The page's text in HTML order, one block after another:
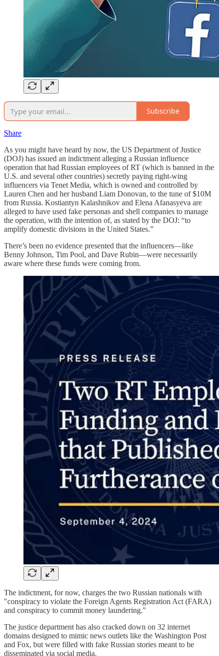
Subscribe
Share
As you might have heard by now, the US Department of Justice
(DOJ) has issued an indictment alleging a Russian influence
operation that had Russian employees of RT (which is banned in the
U.S. and several other countries) secretly paying right-wing
influencers via Tenet Media, which is owned and controlled by
Lauren Chen and her husband Liam Donovan, to the tune of $10M
from Russia. Kostiantyn Kalashnikov and Elena Afanasyeva are
alleged to have used fake personas and shell companies to manage
the operation, with the intention of, as stated by the DOJ: “to
amplify domestic divisions in the United States.”
There’s been no evidence presented that the influencers—like
Benny Johnson, Tim Pool, and Dave Rubin—were necessarily
aware where these funds were coming from.
The indictment, for now, charges the two Russian nationals with
"conspiracy to violate the Foreign Agents Registration Act (FARA)
and conspiracy to commit money laundering."
The justice department has also cracked down on 32 internet
domains designed to mimic news outlets like the Washington Post
and Fox, but were filled with fake Russian stories meant to be
disseminated via social media.